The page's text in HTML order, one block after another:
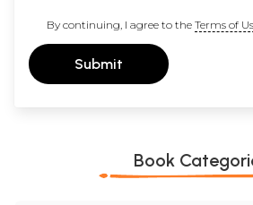
By continuing, I agree to the Terms of
Submit
Book